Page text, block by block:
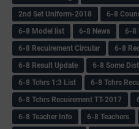
2nd Set Uniform-2018
6-8
6-8 Model list
6-8 News
6-8
6-8 Recuirement Circular
6-8
6-8 Result Update
6-8 Some
6-8 Tchrs 1:3 List
6-8 Tchrs
6-8 Tchrs Recuirement TT-2017
6-8 Teacher Info
6-8 Teachers